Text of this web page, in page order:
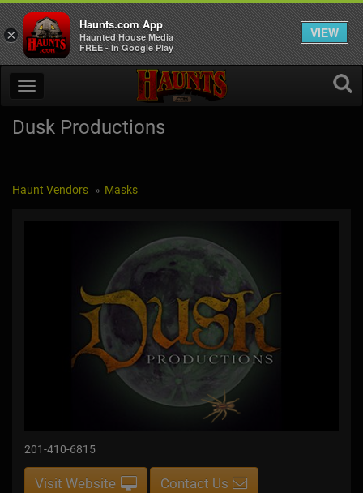
Dusk Productions
Haunt Vendors Masks
201-410-6815
Visit Website Contact Us
×
Haunts.com App
Haunted House Media
FREE - In Google Play
VIEW